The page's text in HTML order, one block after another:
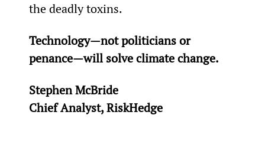
the deadly toxins.
Technology—not politicians or
penance—will solve climate change.
Stephen McBride
Chief Analyst, RiskHedge